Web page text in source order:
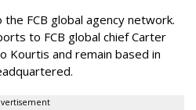
FCB global agency network.
to FCB global chief Carter
Kourtis and remain based in